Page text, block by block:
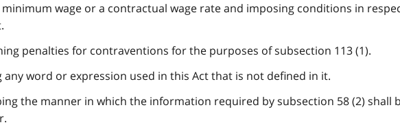
wage or a contractual wage rate and imposing conditions in
penalties for contraventions for the purposes of subsection 113 (1).
any word or expression used in this Act that is not defined in it.
the manner in which the information required by subsection 58 (2) shall